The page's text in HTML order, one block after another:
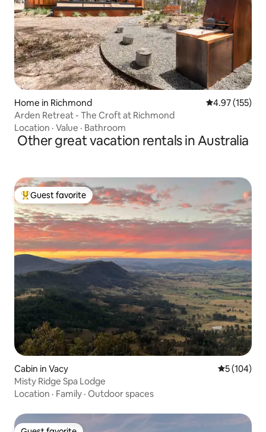
Home in Richmond 4.97 out of 5
4.97 (155)
Arden Retreat - The Croft at Richmond
Location · Value · Bathroom
Other great vacation rentals in Australia
Top guest favorite
Guest favorite
Cabin in Vacy 5 out of 5
5 (104)
Misty Ridge Spa Lodge
Location · Family · Outdoor spaces